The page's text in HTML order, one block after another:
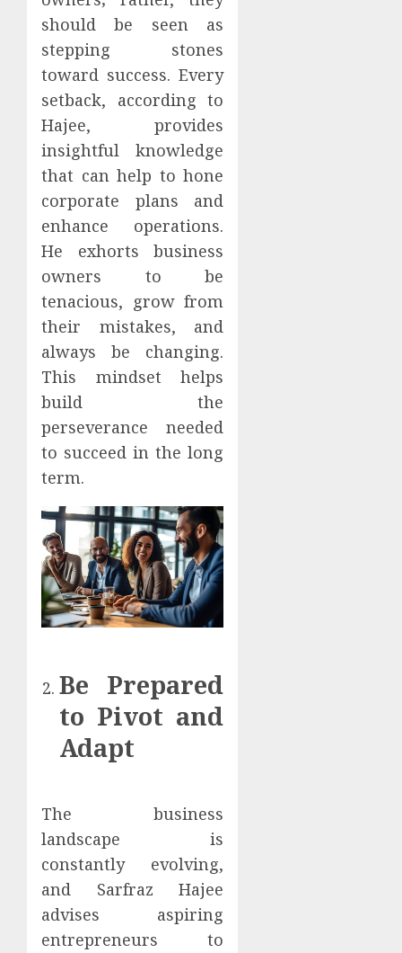
should be seen as
stepping stones
toward success. Every
setback, according to
Hajee, provides
insightful knowledge
that can help to hone
corporate plans and
enhance operations.
He exhorts business
owners to be
tenacious, grow from
their mistakes, and
always be changing.
This mindset helps
build the
perseverance needed
to succeed in the long
term.
Be Prepared
to Pivot and
Adapt
The business
landscape is
constantly evolving,
and Sarfraz Hajee
advises aspiring
entrepreneurs to